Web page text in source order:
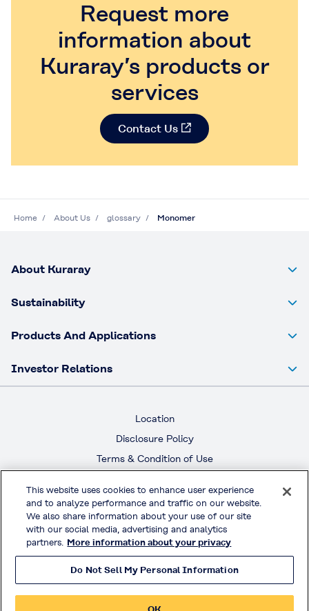
Request more
information about
Kuraray’s products or
services
Contact Us
Home About Us glossary Monomer
About Kuraray
Sustainability
Products And Applications
Investor Relations
Location
Disclosure Policy
Terms & Condition of Use
Privacy Policy
Official Social Media
© KURARAY CO., LTD. All RIGHTS RESERVED.
This website uses cookies to enhance user experience
and to analyze performance and traffic on our website.
We also share information about your use of our site
with our social media, advertising and analytics
partners. More information about your privacy
Do Not Sell My Personal Information